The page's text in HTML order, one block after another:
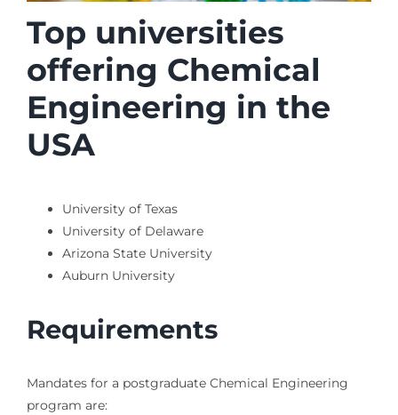
Top universities
offering Chemical
Engineering in the
USA
University of Texas
University of Delaware
Arizona State University
Auburn University
Requirements
Mandates for a postgraduate Chemical Engineering
program are: